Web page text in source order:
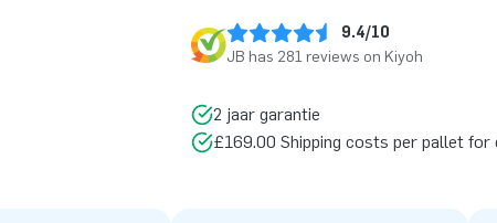
9.4/10
JB has 281 reviews on Kiyoh
2 jaar garantie
£169.00 Shipping costs per pallet for